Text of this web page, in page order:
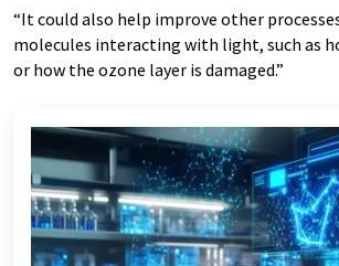
“It could also help improve other
molecules interacting with light, such as
or how the ozone layer is damaged.”